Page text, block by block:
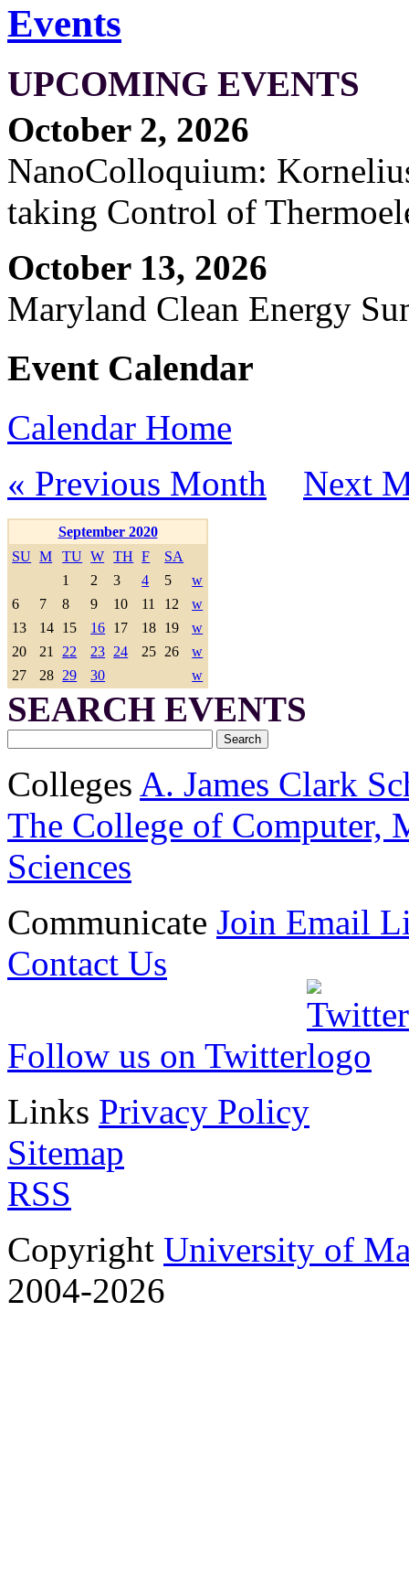
Events
UPCOMING EVENTS
October 2, 2026
NanoColloquium:
taking Control of
October 13, 2026
Maryland Clean Energy
Event Calendar
Calendar Home
« Previous Month
Next
September 2020
SU M TU W TH F
SA
1
2 3 4 5
w
6
7 8 9 10 11 12
w
13
14 15 16 17 18 19
w
20
21 22 23 24 25 26
w
27
28 29 30 w
SEARCH EVENTS
Colleges A. James Clark
The College of Computer,
Sciences
Communicate Join Email
Contact Us
Follow us on Twitter
Links Privacy Policy
Sitemap
RSS
Copyright University of
2004-2026